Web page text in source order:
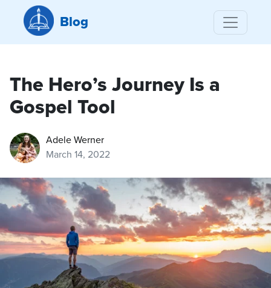
Blog
The Hero’s Journey Is a
Gospel Tool
Adele Werner
March 14, 2022